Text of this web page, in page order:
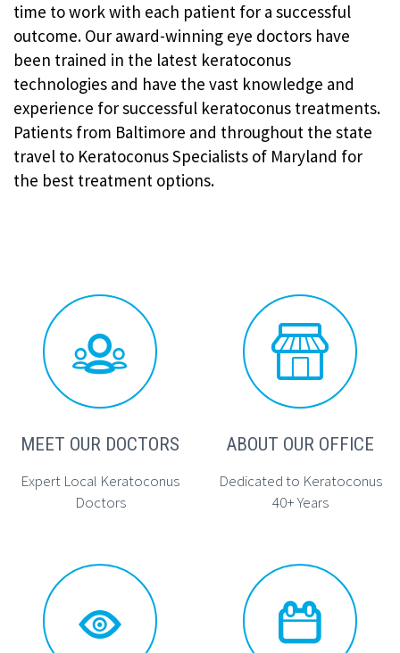
time to work with each patient for a successful
outcome. Our award-winning eye doctors have
been trained in the latest keratoconus
technologies and have the vast knowledge and
experience for successful keratoconus treatments.
Patients from Baltimore and throughout the state
travel to Keratoconus Specialists of Maryland for
the best treatment options.


MEET OUR DOCTORS
Expert Local Keratoconus
Doctors


ABOUT OUR OFFICE
Dedicated to Keratoconus
40+ Years

 
